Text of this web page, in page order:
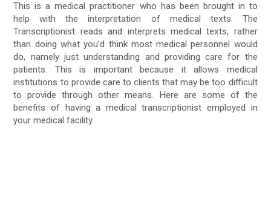
This is a medical practitioner who has been brought in to
help with the interpretation of medical texts. The
Transcriptionist reads and interprets medical texts, rather
than doing what you’d think most medical personnel would
do, namely just understanding and providing care for the
patients. This is important because it allows medical
institutions to provide care to clients that may be too difficult
to provide through other means. Here are some of the
benefits of having a medical transcriptionist employed in
your medical facility.